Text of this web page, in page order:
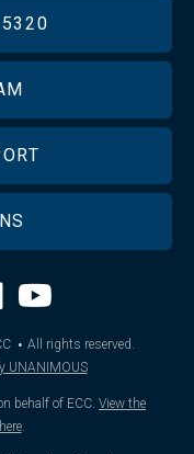
· All rights reserved.
UNANIMOUS
behalf of ECC. View the
.